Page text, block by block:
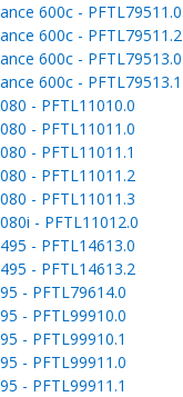
600c - PFTL79511.0
600c - PFTL79511.2
600c - PFTL79513.0
600c - PFTL79513.1
- PFTL11010.0
- PFTL11011.0
- PFTL11011.1
- PFTL11011.2
- PFTL11011.3
- PFTL11012.0
- PFTL14613.0
- PFTL14613.2
- PFTL79614.0
- PFTL99910.0
- PFTL99910.1
- PFTL99911.0
- PFTL99911.1